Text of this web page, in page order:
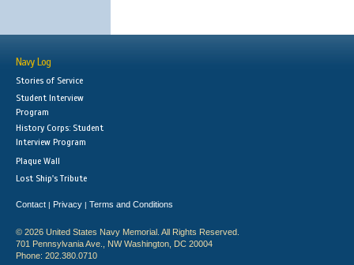
Navy Log
Stories of Service
Student Interview
Program
History Corps: Student
Interview Program
Plaque Wall
Lost Ship's Tribute
Contact | Privacy | Terms and Conditions
© 2026 United States Navy Memorial. All Rights Reserved.
701 Pennsylvania Ave., NW Washington, DC 20004
Phone: 202.380.0710